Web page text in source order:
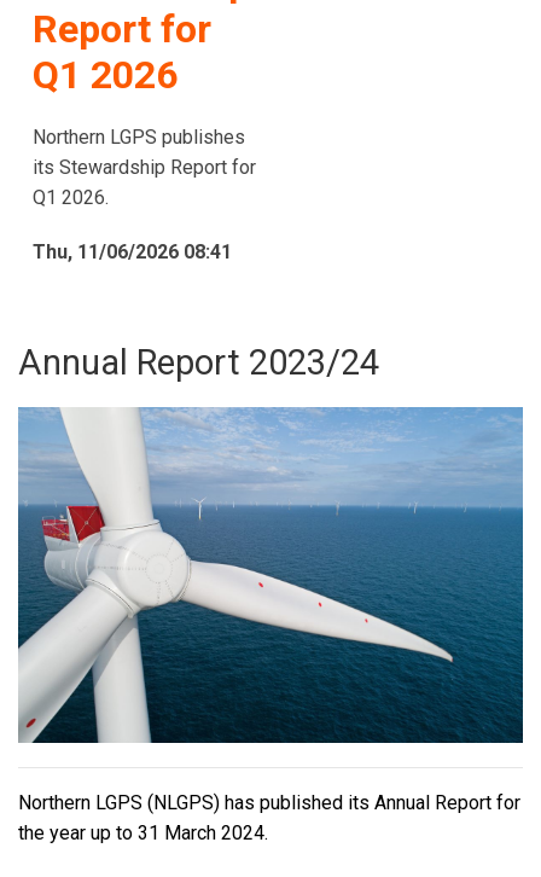
Report for
Q1 2026
Northern LGPS publishes
its Stewardship Report for
Q1 2026.
Thu, 11/06/2026 08:41
Annual Report 2023/24
Northern LGPS (NLGPS) has published its Annual Report for
the year up to 31 March 2024.